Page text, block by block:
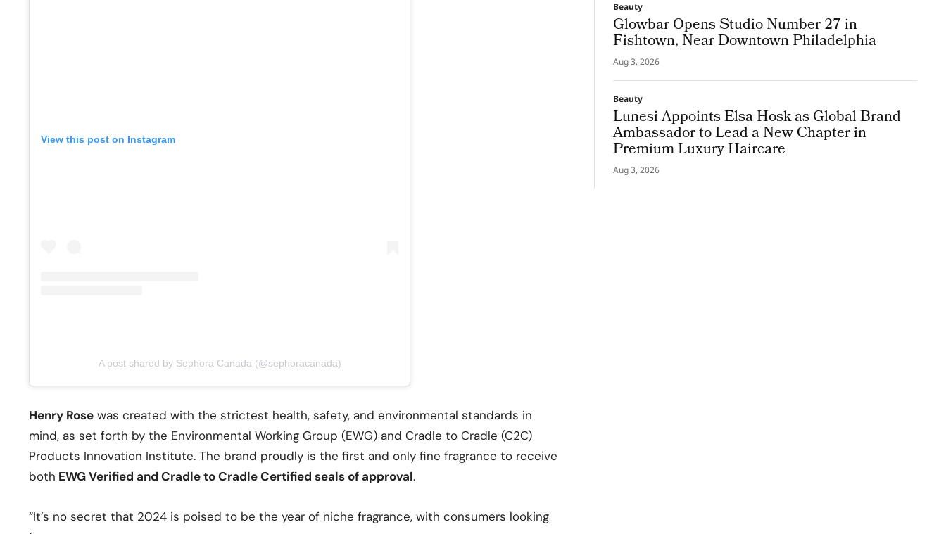
View this post on Instagram
A post shared by Sephora Canada (@sephoracanada)
Henry Rose was created with the strictest health, safety, and environmental standards in
mind, as set forth by the Environmental Working Group (EWG) and Cradle to Cradle (C2C)
Products Innovation Institute. The brand proudly is the first and only fine fragrance to receive
both EWG Verified and Cradle to Cradle Certified seals of approval.
“It’s no secret that 2024 is poised to be the year of niche fragrance, with consumers looking
Beauty
Glowbar Opens Studio Number 27 in
Fishtown, Near Downtown Philadelphia
Aug 3, 2026
Beauty
Lunesi Appoints Elsa Hosk as Global Brand
Ambassador to Lead a New Chapter in
Premium Luxury Haircare
Aug 3, 2026